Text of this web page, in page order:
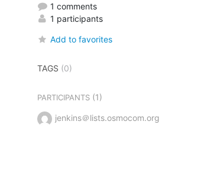
1 comments
1 participants
Add to favorites
TAGS (0)
PARTICIPANTS(1)
jenkins＠lists.osmocom.org